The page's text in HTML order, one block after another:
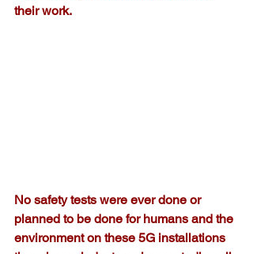
their work.
No safety tests were ever done or
planned to be done for humans and the
environment on these 5G installations